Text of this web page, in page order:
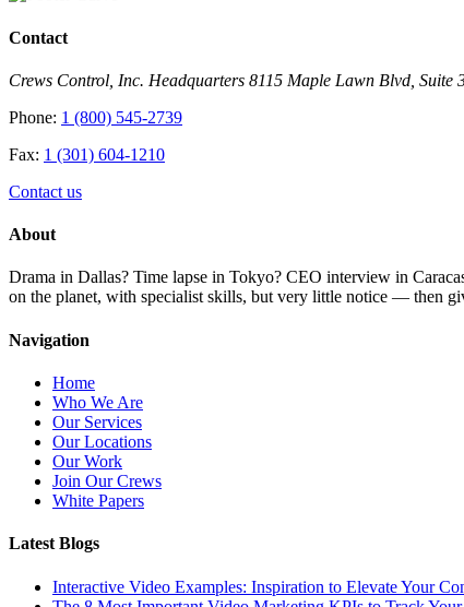
Contact
Crews Control, Inc. Headquarters 8115 Maple Lawn Blvd, Suite
Phone: 1 (800) 545-2739
Fax: 1 (301) 604-1210
Contact us
About
Drama in Dallas? Time lapse in Tokyo? CEO interview in
on the planet, with specialist skills, but very little notice — then
Navigation
Home
Who We Are
Our Services
Our Locations
Our Work
Join Our Crews
White Papers
Latest Blogs
Interactive Video Examples: Inspiration to Elevate Your